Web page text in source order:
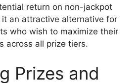
return on non-jackpot
an attractive alternative for
who wish to maximize their
across all prize tiers.
Prizes and